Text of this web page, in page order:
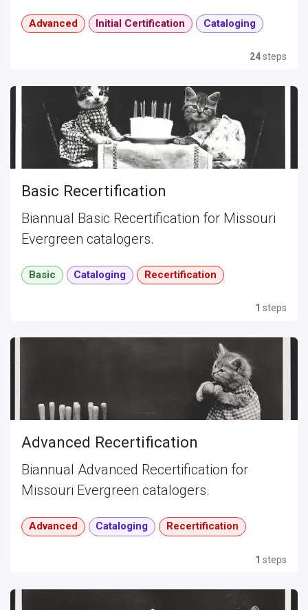
Advanced Initial Certification Cataloging
24steps
Basic Recertification
Biannual Basic Recertification for Missouri
Evergreen catalogers.
Basic Cataloging Recertification
1 steps
Advanced Recertification
Biannual Advanced Recertification for
Missouri Evergreen catalogers.
Advanced Cataloging Recertification
1 steps